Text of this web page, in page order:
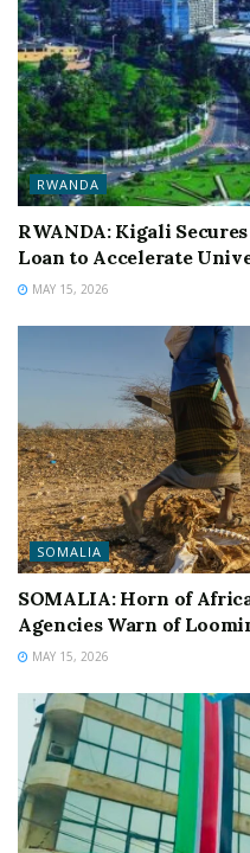
RWANDA
RWANDA: Kigali
Loan to Accelerate
MAY 15, 2026
SOMALIA
SOMALIA: Horn of
Agencies Warn of
MAY 15, 2026